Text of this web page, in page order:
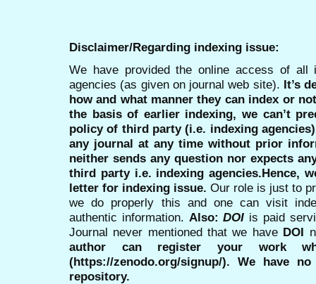
Disclaimer/Regarding indexing issue:
We have provided the online access of all
agencies (as given on journal web site). It’s
how and what manner they can index or
the basis of earlier indexing, we can’t
policy of third party (i.e. indexing
any journal at any time without prior
neither sends any question nor expects
third party i.e. indexing agencies.Hence,
letter for indexing issue. Our role is just to
we do properly this and one can visit
authentic information. Also:DOI is paid
Journal never mentioned that we have DOI
author can register your work
(https://zenodo.org/signup/). We have
repository.